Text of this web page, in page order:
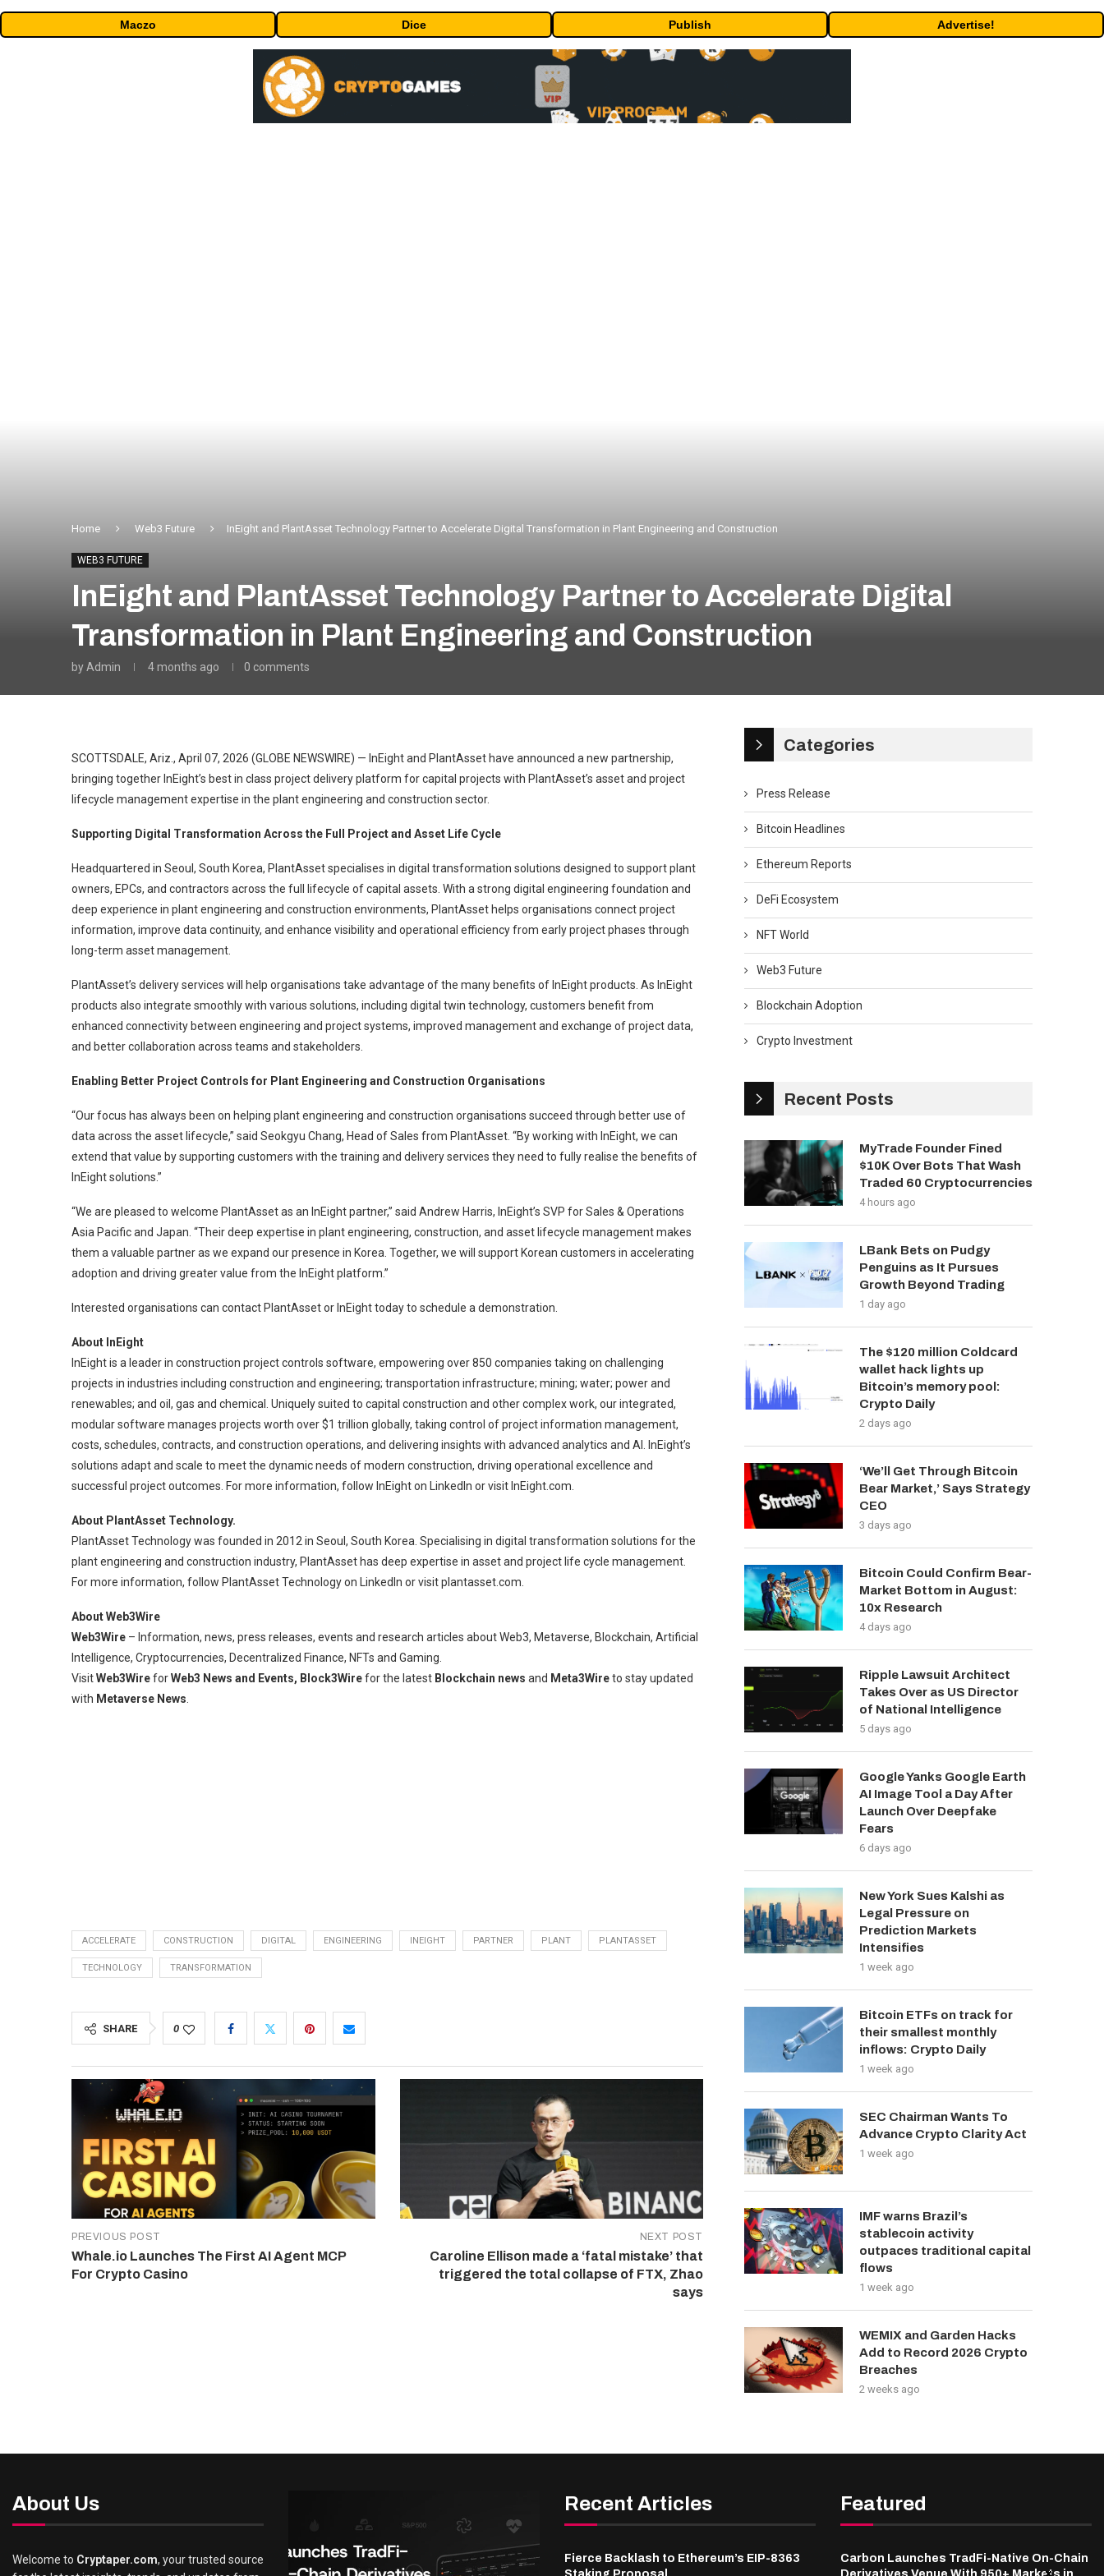
Maczo Dice Publish Advertise!
Home Web3 Future InEight and PlantAsset Technology Partner to Accelerate Digital Transformation in Plant Engineering and Construction
WEB3 FUTURE
InEight and PlantAsset Technology Partner to Accelerate Digital
Transformation in Plant Engineering and Construction
by Admin 4 months ago 0 comments
SCOTTSDALE, Ariz., April 07, 2026 (GLOBE NEWSWIRE) — InEight and PlantAsset have announced a new partnership,
bringing together InEight’s best in class project delivery platform for capital projects with PlantAsset’s asset and project
lifecycle management expertise in the plant engineering and construction sector.
Supporting Digital Transformation Across the Full Project and Asset Life Cycle
Headquartered in Seoul, South Korea, PlantAsset specialises in digital transformation solutions designed to support plant
owners, EPCs, and contractors across the full lifecycle of capital assets. With a strong digital engineering foundation and
deep experience in plant engineering and construction environments, PlantAsset helps organisations connect project
information, improve data continuity, and enhance visibility and operational efficiency from early project phases through
long-term asset management.
PlantAsset’s delivery services will help organisations take advantage of the many benefits of InEight products. As InEight
products also integrate smoothly with various solutions, including digital twin technology, customers benefit from
enhanced connectivity between engineering and project systems, improved management and exchange of project data,
and better collaboration across teams and stakeholders.
Enabling Better Project Controls for Plant Engineering and Construction Organisations
“Our focus has always been on helping plant engineering and construction organisations succeed through better use of
data across the asset lifecycle,” said Seokgyu Chang, Head of Sales from PlantAsset. “By working with InEight, we can
extend that value by supporting customers with the training and delivery services they need to fully realise the benefits of
InEight solutions.”
“We are pleased to welcome PlantAsset as an InEight partner,” said Andrew Harris, InEight’s SVP for Sales & Operations
Asia Pacific and Japan. “Their deep expertise in plant engineering, construction, and asset lifecycle management makes
them a valuable partner as we expand our presence in Korea. Together, we will support Korean customers in accelerating
adoption and driving greater value from the InEight platform.”
Interested organisations can contact PlantAsset or InEight today to schedule a demonstration.
About InEight
InEight is a leader in construction project controls software, empowering over 850 companies taking on challenging
projects in industries including construction and engineering; transportation infrastructure; mining; water; power and
renewables; and oil, gas and chemical. Uniquely suited to capital construction and other complex work, our integrated,
modular software manages projects worth over $1 trillion globally, taking control of project information management,
costs, schedules, contracts, and construction operations, and delivering insights with advanced analytics and AI. InEight’s
solutions adapt and scale to meet the dynamic needs of modern construction, driving operational excellence and
successful project outcomes. For more information, follow InEight on LinkedIn or visit InEight.com.
About PlantAsset Technology.
PlantAsset Technology was founded in 2012 in Seoul, South Korea. Specialising in digital transformation solutions for the
plant engineering and construction industry, PlantAsset has deep expertise in asset and project life cycle management.
For more information, follow PlantAsset Technology on LinkedIn or visit plantasset.com.
About Web3Wire
Web3Wire – Information, news, press releases, events and research articles about Web3, Metaverse, Blockchain, Artificial
Intelligence, Cryptocurrencies, Decentralized Finance, NFTs and Gaming.
VisitWeb3WireforWeb3 News and Events, Block3Wirefor the latest Blockchain news and Meta3Wireto stay updated
with Metaverse News
ACCELERATE CONSTRUCTION DIGITAL ENGINEERING INEIGHT PARTNER PLANT PLANTASSET
TECHNOLOGY TRANSFORMATION
SHARE 0
PREVIOUS POST
Whale.io Launches The First AI Agent MCP
For Crypto Casino
NEXT POST
Caroline Ellison made a ‘fatal mistake’ that
triggered the total collapse of FTX, Zhao
says
Categories
Press Release
Bitcoin Headlines
Ethereum Reports
DeFi Ecosystem
NFT World
Web3 Future
Blockchain Adoption
Crypto Investment
Recent Posts
MyTrade Founder Fined
$10K Over Bots That Wash
Traded 60 Cryptocurrencies
4 hours ago
LBank Bets on Pudgy
Penguins as It Pursues
Growth Beyond Trading
1 day ago
The $120 million Coldcard
wallet hack lights up
Bitcoin’s memory pool:
Crypto Daily
2 days ago
‘We’ll Get Through Bitcoin
Bear Market,’ Says Strategy
CEO
3 days ago
Bitcoin Could Confirm Bear-
Market Bottom in August:
10x Research
4 days ago
Ripple Lawsuit Architect
Takes Over as US Director
of National Intelligence
5 days ago
Google Yanks Google Earth
AI Image Tool a Day After
Launch Over Deepfake
Fears
6 days ago
New York Sues Kalshi as
Legal Pressure on
Prediction Markets
Intensifies
1 week ago
Bitcoin ETFs on track for
their smallest monthly
inflows: Crypto Daily
1 week ago
SEC Chairman Wants To
Advance Crypto Clarity Act
1 week ago
IMF warns Brazil’s
stablecoin activity
outpaces traditional capital
flows
1 week ago
WEMIX and Garden Hacks
Add to Record 2026 Crypto
Breaches
2 weeks ago
About Us
Welcome to Cryptaper.com, your trusted source
Recent Articles
Fierce Backlash to Ethereum’s EIP-8363
Featured
Carbon Launches TradFi-Native On-Chain